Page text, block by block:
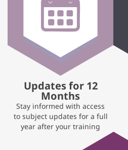
Updates for 12
Months
Stay informed with access
to subject updates for a full
year after your training